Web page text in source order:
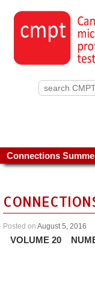
Search
for:
Connections
Posted on August 5, 2016
VOLUME 20